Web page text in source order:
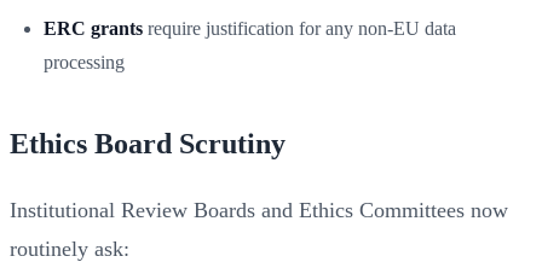
ERC grants require justification for any non-EU data
processing
Ethics Board Scrutiny
Institutional Review Boards and Ethics Committees now
routinely ask: